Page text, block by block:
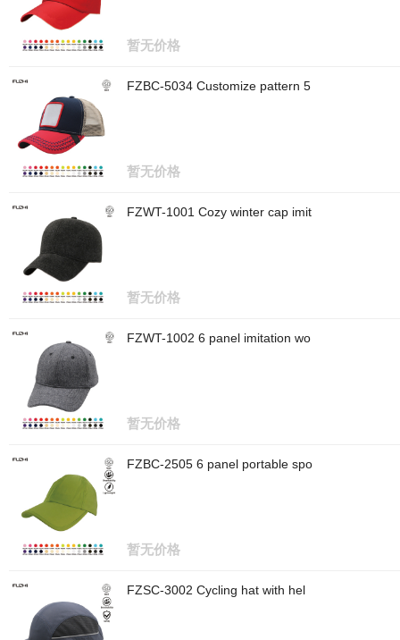
暂无价格
FZBC-5034 Customize pattern 5
暂无价格
FZWT-1001 Cozy winter cap imit
暂无价格
FZWT-1002 6 panel imitation wo
暂无价格
FZBC-2505 6 panel portable spo
暂无价格
FZSC-3002 Cycling hat with hel